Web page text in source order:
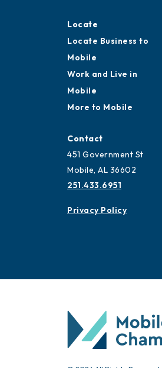
Locate
Locate Business to
Mobile
Work and Live in
More to Mobile
Contact
451 Government St
251.433.6951